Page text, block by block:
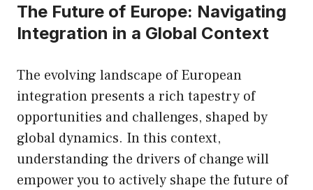
The Future of Europe: Navigating
Integration in a Global Context
The evolving landscape of European
integration presents a rich tapestry of
opportunities and challenges, shaped by
global dynamics. In this context,
understanding the drivers of change will
empower you to actively shape the future of